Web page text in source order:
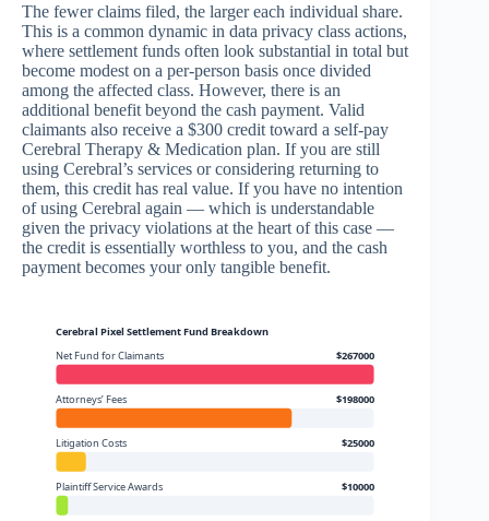
The fewer claims filed, the larger each individual share.
This is a common dynamic in data privacy class actions,
where settlement funds often look substantial in total but
become modest on a per-person basis once divided
among the affected class. However, there is an
additional benefit beyond the cash payment. Valid
claimants also receive a $300 credit toward a self-pay
Cerebral Therapy & Medication plan. If you are still
using Cerebral’s services or considering returning to
them, this credit has real value. If you have no intention
of using Cerebral again — which is understandable
given the privacy violations at the heart of this case —
the credit is essentially worthless to you, and the cash
payment becomes your only tangible benefit.
Cerebral Pixel Settlement Fund Breakdown
Net Fund for Claimants
$267000
Attorneys’ Fees $198000
Litigation Costs $25000
Plaintiff Service Awards $10000